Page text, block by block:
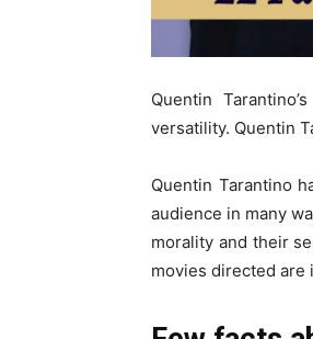
Quentin
versatility. Quentin
Quentin Tarantino
audience in many
morality and their
movies directed